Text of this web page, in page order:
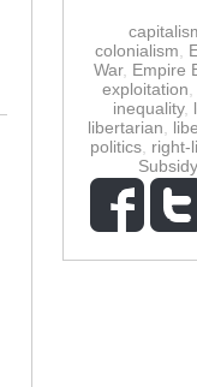
colonialism
War, Empire
exploitation
inequality,
libertarian
politics, right-